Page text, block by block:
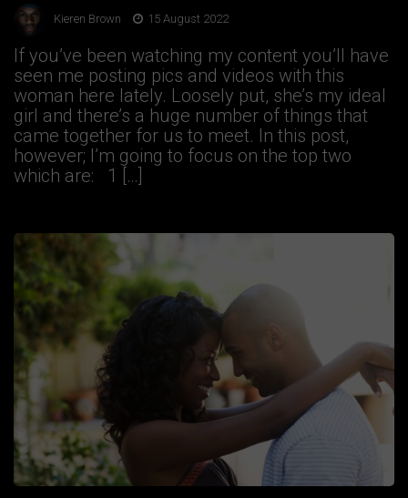
Kieren Brown 15 August 2022
If you’ve been watching my content you’ll have
seen me posting pics and videos with this
woman here lately. Loosely put, she’s my ideal
girl and there’s a huge number of things that
came together for us to meet. In this post,
however; I’m going to focus on the top two
which are: 1 […]